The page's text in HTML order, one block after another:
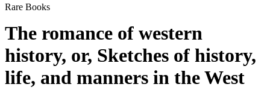
Rare Books
The romance of western
history, or, Sketches of history,
life, and manners in the West